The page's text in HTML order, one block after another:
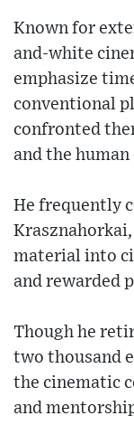
Known for
and-white
emphasize
conventional
confronted
and the
He frequently
material into
and rewarded
Though he
two thousand
the cinematic
and